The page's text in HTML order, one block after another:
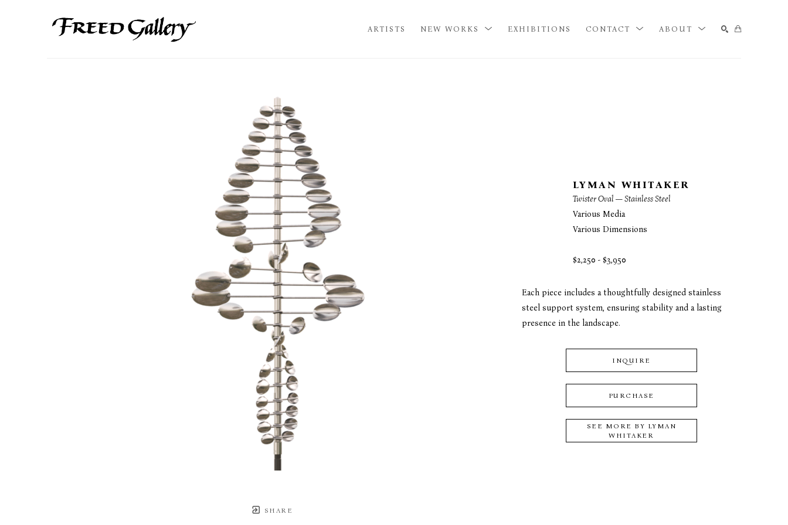
ARTISTS NEW WORKS EXHIBITIONS CONTACT ABOUT
SHARE
LYMAN WHITAKER
Twister Oval — Stainless Steel
Various Media
Various Dimensions
$2,250 - $3,950
Each piece includes a thoughtfully designed stainless
steel support system, ensuring stability and a lasting
presence in the landscape.
INQUIRE
PURCHASE
SEE MORE BY LYMAN
WHITAKER